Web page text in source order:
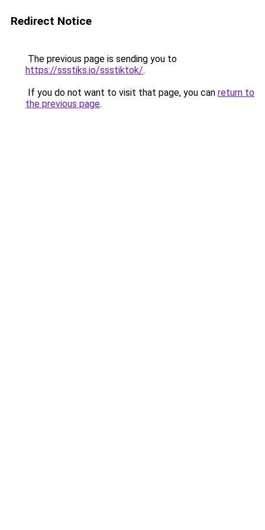
Redirect Notice
The previous page is sending you to
https://ssstiks.io/ssstiktok/.
If you do not want to visit that page, you can return to
the previous page.